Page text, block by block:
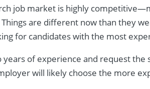
job market is highly
are different now than they
for candidates with the most
years of experience and request
will likely choose the more